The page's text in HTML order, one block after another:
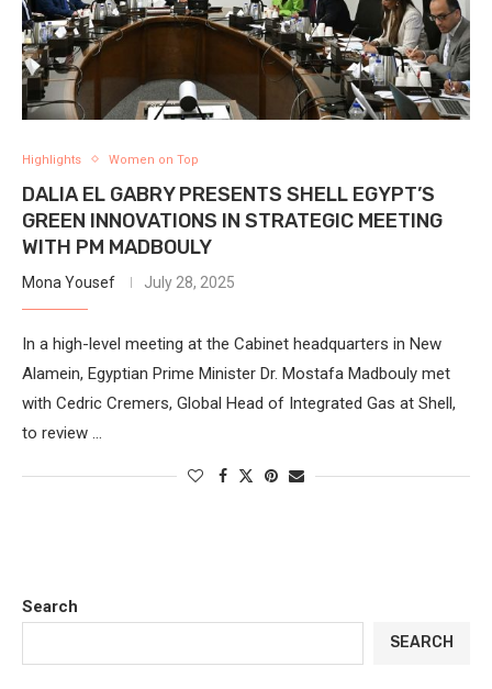
Highlights Women on Top
DALIA EL GABRY PRESENTS SHELL EGYPT’S
GREEN INNOVATIONS IN STRATEGIC MEETING
WITH PM MADBOULY
Mona Yousef July 28, 2025
In a high-level meeting at the Cabinet headquarters in New
Alamein, Egyptian Prime Minister Dr. Mostafa Madbouly met
with Cedric Cremers, Global Head of Integrated Gas at Shell,
to review …
Search
SEARCH